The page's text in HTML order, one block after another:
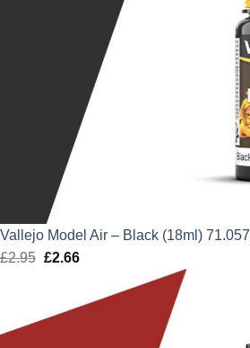
Vallejo Model Air – Black (18ml) 71.057
£2.95 Original
£2.95.
£2.66Current
is: